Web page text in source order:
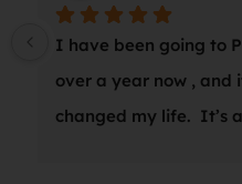
I have been going to
over a year now , and
changed my life.  It’s